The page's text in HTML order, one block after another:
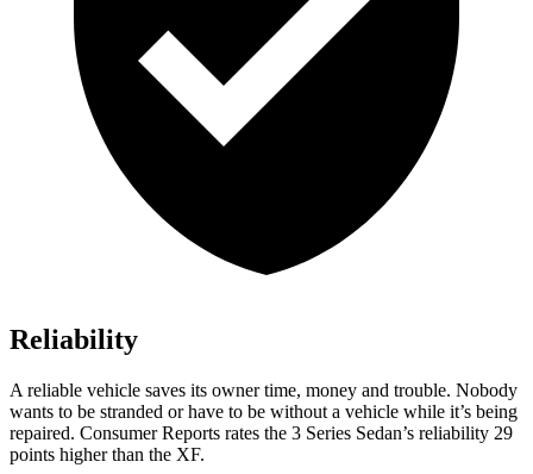
Reliability
A reliable vehicle saves its owner time, money and trouble. Nobody
wants to be stranded or have to be without a vehicle while it’s being
repaired. Consumer Reports rates the 3 Series Sedan’s reliability 29
points higher than the XF.